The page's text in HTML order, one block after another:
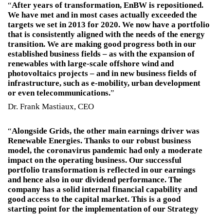
After years of transformation, EnBW is repositioned.
We have met and in most cases actually exceeded the
targets we set in 2013 for 2020. We now have a portfolio
that is consistently aligned with the needs of the energy
transition. We are making good progress both in our
established business fields – as with the expansion of
renewables with large-scale offshore wind and
photovoltaics projects – and in new business fields of
infrastructure, such as e-mobility, urban development
or even telecommunications.
Dr. Frank Mastiaux, CEO
Alongside Grids, the other main earnings driver was
Renewable Energies. Thanks to our robust business
model, the coronavirus pandemic had only a moderate
impact on the operating business. Our successful
portfolio transformation is reflected in our earnings
and hence also in our dividend performance. The
company has a solid internal financial capability and
good access to the capital market. This is a good
starting point for the implementation of our Strategy